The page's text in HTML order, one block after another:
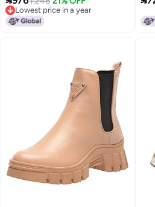
Wheat
Lowest price in a year
Lowest price in a year